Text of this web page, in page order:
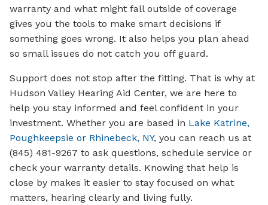
warranty and what might fall outside of coverage
gives you the tools to make smart decisions if
something goes wrong. It also helps you plan ahead
so small issues do not catch you off guard.
Support does not stop after the fitting. That is why at
Hudson Valley Hearing Aid Center, we are here to
help you stay informed and feel confident in your
investment. Whether you are based in Lake Katrine,
Poughkeepsie or Rhinebeck, NY, you can reach us at
(845) 481-9267 to ask questions, schedule service or
check your warranty details. Knowing that help is
close by makes it easier to stay focused on what
matters, hearing clearly and living fully.